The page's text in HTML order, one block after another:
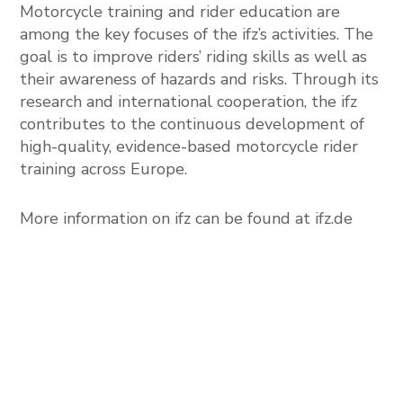
Motorcycle training and rider education are
among the key focuses of the ifz’s activities. The
goal is to improve riders’ riding skills as well as
their awareness of hazards and risks. Through its
research and international cooperation, the ifz
contributes to the continuous development of
high-quality, evidence-based motorcycle rider
training across Europe.
More information on ifz can be found at ifz.de